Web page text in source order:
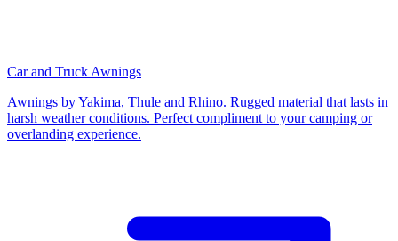
Car and Truck Awnings
Awnings by Yakima, Thule and Rhino. Rugged material that lasts in
harsh weather conditions. Perfect compliment to your camping or
overlanding experience.